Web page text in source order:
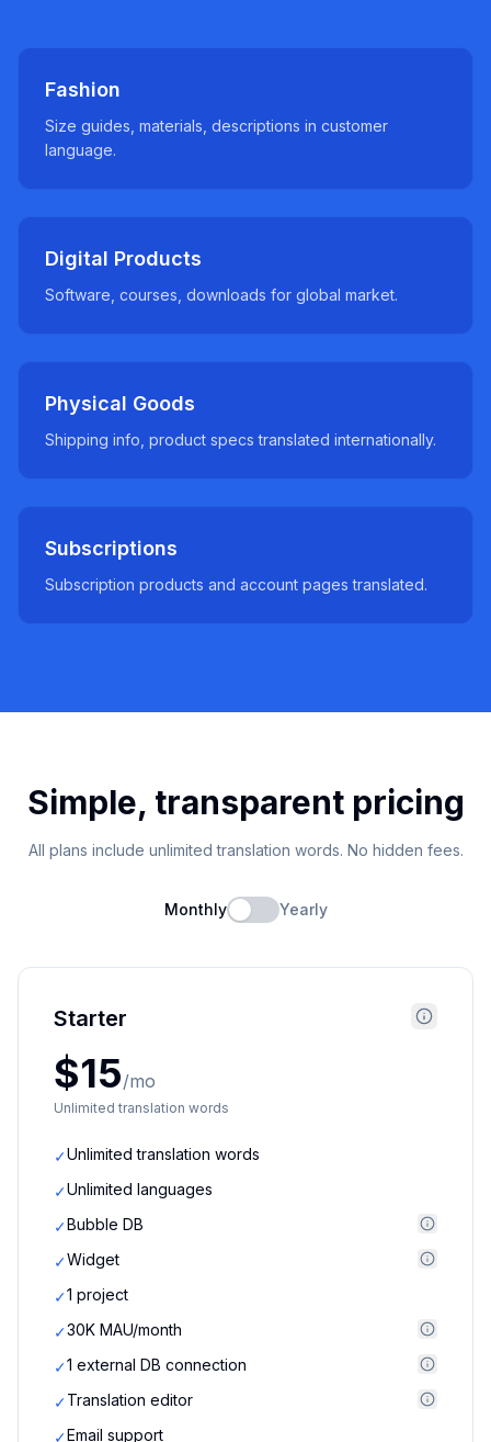
Fashion
Size guides, materials, descriptions in customer
language.
Digital Products
Software, courses, downloads for global market.
Physical Goods
Shipping info, product specs translated internationally.
Subscriptions
Subscription products and account pages translated.
Simple, transparent pricing
All plans include unlimited translation words. No hidden fees.
Monthly Yearly
Starter
$15/mo
Unlimited translation words
✓Unlimited translation words
✓Unlimited languages
✓Bubble DB
✓Widget
✓1 project
✓30K MAU/month
✓1 external DB connection
✓Translation editor
✓Email support